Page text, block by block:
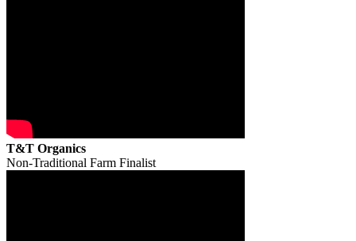
T&T Organics
Non-Traditional Farm Finalist